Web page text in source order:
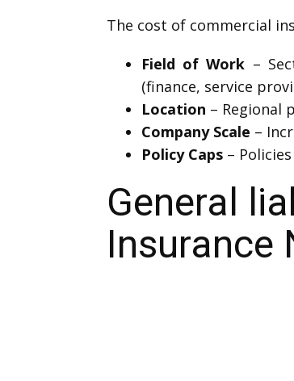
The cost of commercial
Field of Work –
(finance, service
Location – Regional
Company Scale –
Policy Caps–
General
Insurance